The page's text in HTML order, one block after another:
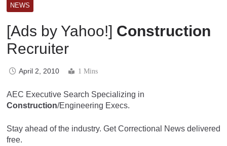
NEWS
[Ads by Yahoo!] Construction
Recruiter
April 2, 2010 1 Mins
AEC Executive Search Specializing in
Construction/Engineering Execs.
Stay ahead of the industry. Get Correctional News delivered
free.